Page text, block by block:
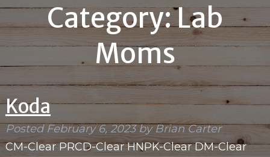
Category:Lab
Moms
Koda
Posted February 6, 2023 by Brian Carter
CM-Clear PRCD-Clear HNPK-Clear DM-Clear